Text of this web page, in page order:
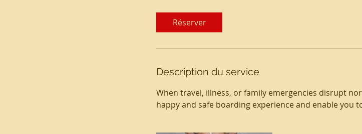
Réserver
Description du service
When travel, illness, or family emergencies disrupt
happy and safe boarding experience and enable you